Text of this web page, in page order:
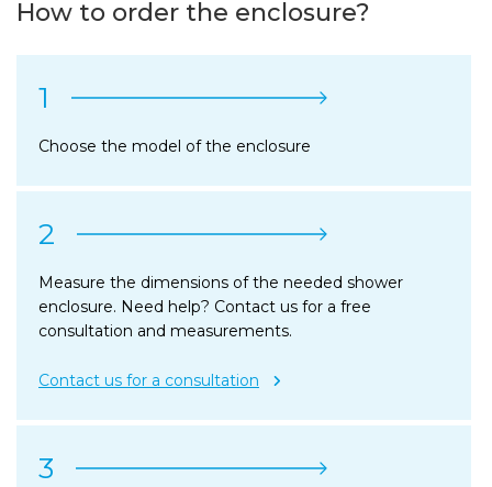
How to order the enclosure?
1
Choose the model of the enclosure
2
Measure the dimensions of the needed shower
enclosure. Need help? Contact us for a free
consultation and measurements.
Contact us for a consultation
3